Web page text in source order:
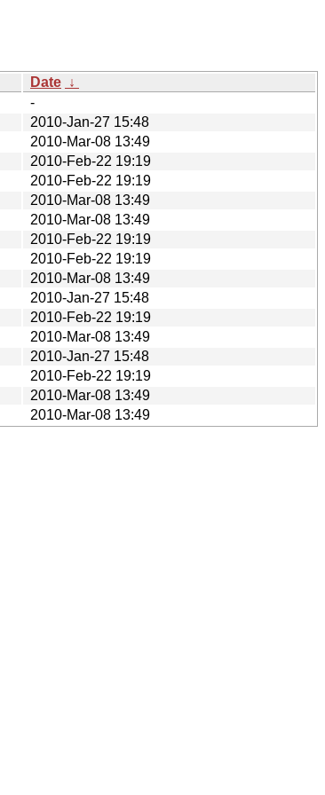
Date ↓
-
2010-Jan-27 15:48
2010-Mar-08 13:49
2010-Feb-22 19:19
2010-Feb-22 19:19
2010-Mar-08 13:49
2010-Mar-08 13:49
2010-Feb-22 19:19
2010-Feb-22 19:19
2010-Mar-08 13:49
2010-Jan-27 15:48
2010-Feb-22 19:19
2010-Mar-08 13:49
2010-Jan-27 15:48
2010-Feb-22 19:19
2010-Mar-08 13:49
2010-Mar-08 13:49